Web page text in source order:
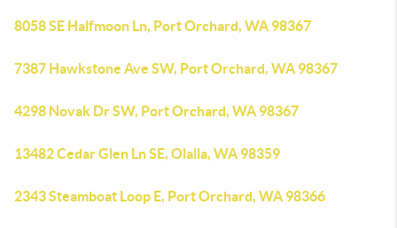
8058 SE Halfmoon Ln, Port Orchard, WA 98367
7387 Hawkstone Ave SW, Port Orchard, WA 98367
4298 Novak Dr SW, Port Orchard, WA 98367
13482 Cedar Glen Ln SE, Olalla, WA 98359
2343 Steamboat Loop E, Port Orchard, WA 98366